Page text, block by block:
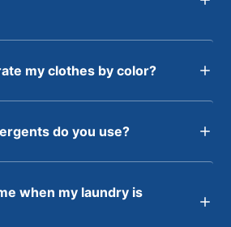
my clothes by color?
do you use?
when my laundry is